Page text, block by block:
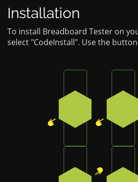
Installation
To install Breadboard Tester on
select "CodeInstall". Use the
Press the top-